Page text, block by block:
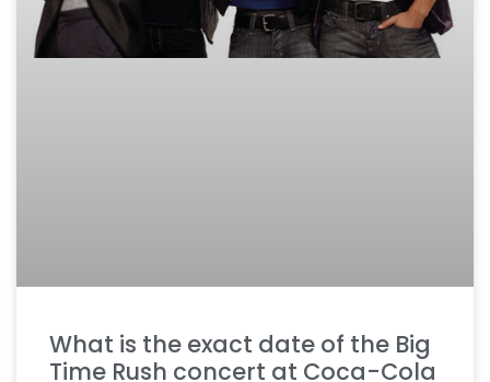
What is the exact date of the Big
Time Rush concert at Coca-Cola